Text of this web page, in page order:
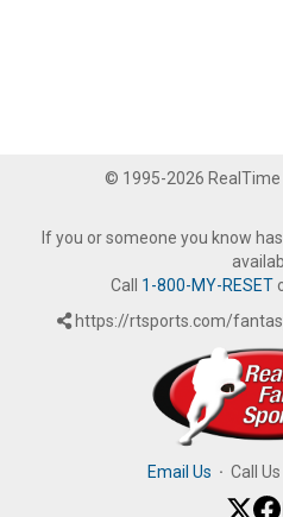
© 1995-2026 RealTime
If you or someone you know
Call 1-800-MY-RESET
https://rtsports.com/
Email Us · Call Us